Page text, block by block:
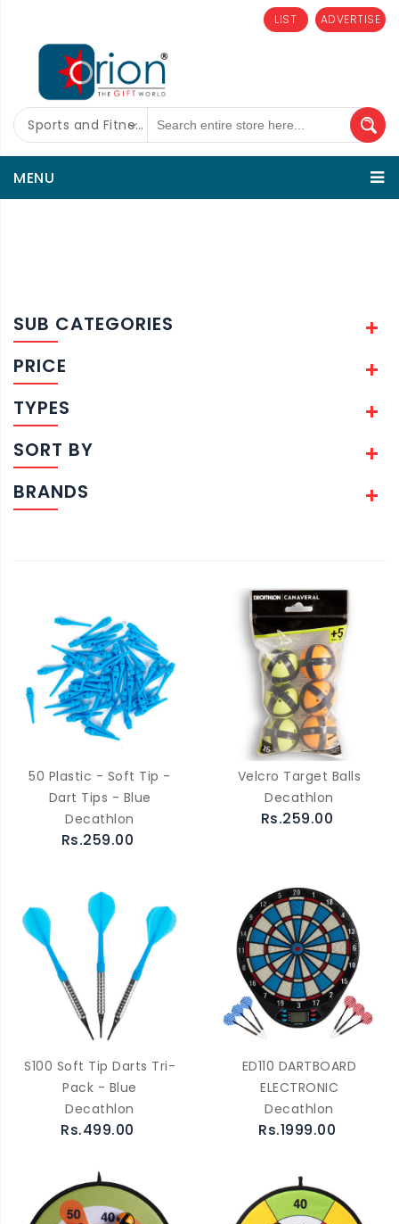
ADVERTISE
LIST
Sports and Fitness
MENU
SUB CATEGORIES
PRICE
TYPES
SORT BY
BRANDS
50 Plastic - Soft Tip -
Dart Tips - Blue
Decathlon
Rs.259.00
Velcro Target Balls
Decathlon
Rs.259.00
S100 Soft Tip Darts Tri-
Pack - Blue
Decathlon
Rs.499.00
ED110 DARTBOARD
ELECTRONIC
Decathlon
Rs.1999.00